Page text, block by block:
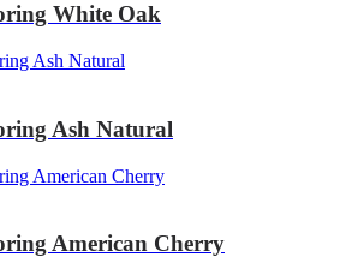
White Oak
Ash Natural
American Cherry